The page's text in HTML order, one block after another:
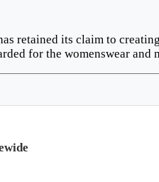
retained its claim to
for the womenswear and